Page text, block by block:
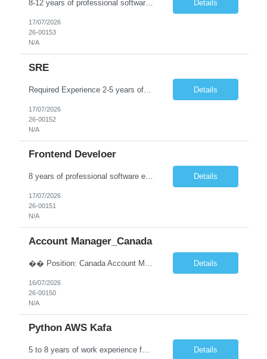
8-12 years of professional software engineering experience depending on level. Candidates with 6 to 8 years' experience will typically be considered for Senior Member Technical Strong commercial experience developing enterprise applications using Java 8+, Spring Boot, Spring Framework, REST APIs and microservices. Experience designing and developing REST APIs. Experience building distrib... Details
17/07/2026
26-00153
N/A
SRE
Required Experience 2-5 years of experience as a Site Reliability Engineer, DevOps, Systems Administrator or similar role Exposure to AWS based infrastructure Experience working with Linux systems Familiarity with database administration Automation mindset with some automation/scripting experience Understanding systems performance, tuning and monitoring Details
17/07/2026
26-00152
N/A
Frontend Develoer
8 years of professional software engineering experience, including at least 6 years developing enterprise web applications using Angular and/or ReactJS. Strong commercial experience developing Enterprise-grade Front-End applications using Angular and/or ReactJS. Experience building responsive, Component-based web applications. Strong understanding of HTML5, CSS3, TypeScript, JavaScript (ES6+... Details
17/07/2026
26-00151
N/A
Account Manager_Canada
Details
16/07/2026
26-00150
N/A
Python AWS Kafa
5 to 8 years of work experience for developing enterprise software applications Strong expertise in Apache Kafka, including topic creation, message optimization, and efficient message processing Skilled in Docker and container orchestration tools such as Amazon EKS or ECS Proven experience designing and developing microservices and RESTful APIs using Spring Boot Strong experience managing ... Details